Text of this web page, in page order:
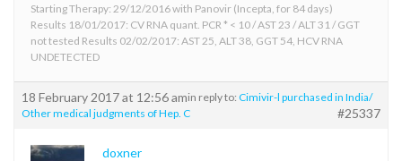
Starting Therapy: 29/12/2016 with Panovir (Incepta, for 84 days)
Results 18/01/2017: CV RNA quant. PCR * < 10 / AST 23 / ALT 31 / GGT
not tested Results 02/02/2017: AST 25, ALT 38, GGT 54, HCV RNA
UNDETECTED
18 February 2017 at 12:56 amin reply to: Cimivir-l purchased in India/
Other medical judgments of Hep. C
#25337
doxner